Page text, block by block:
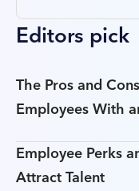
Editors pick
The Pros and
Employees With
Employee Perks
Attract Talent